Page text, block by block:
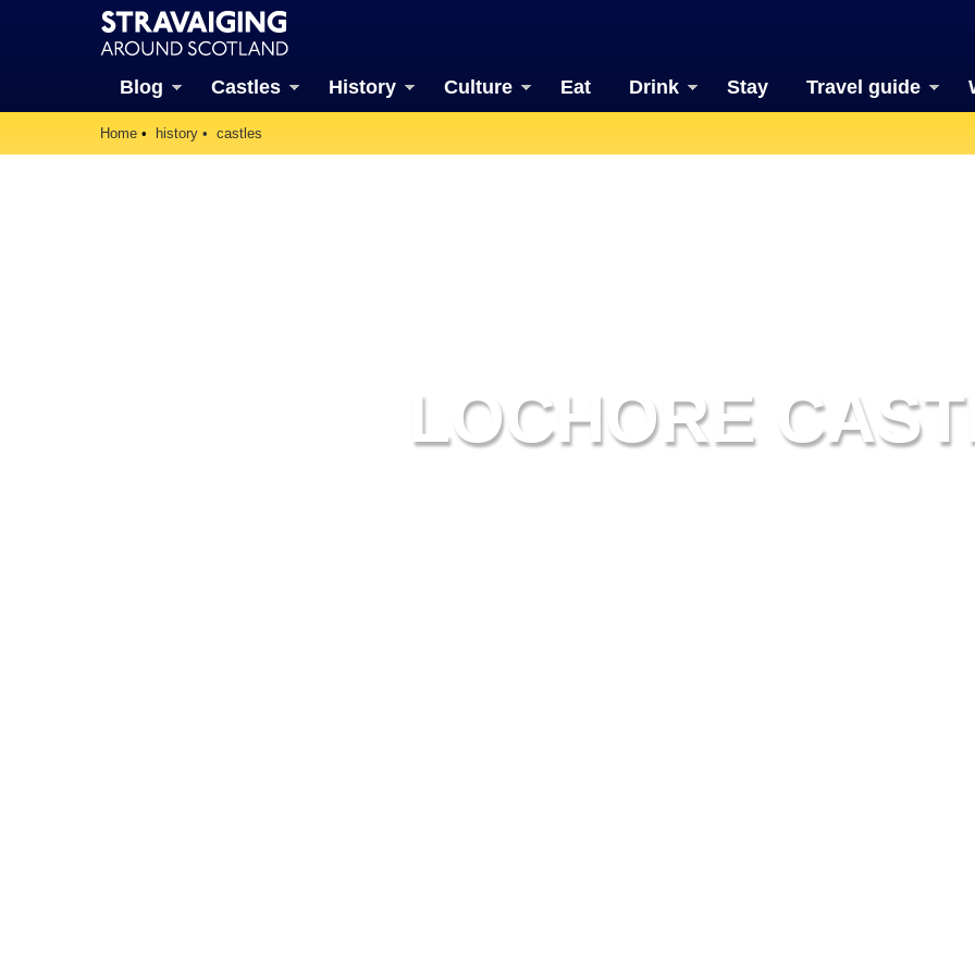
Blog Castles History Culture Eat Drink Stay Travel guide
Home history castles
LOCHORE